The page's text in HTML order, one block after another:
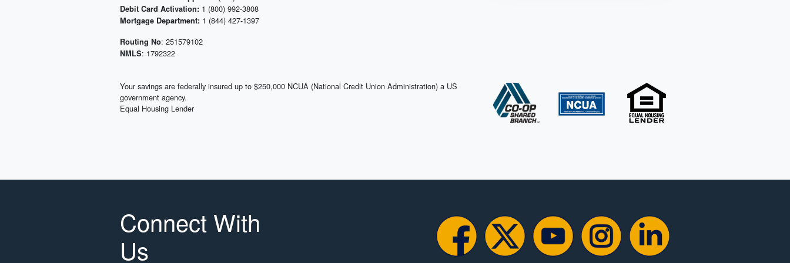
Debit Card Activation: 1 (800) 992-3808
Mortgage Department: 1 (844) 427-1397
Routing No: 251579102
NMLS: 1792322
Your savings are federally insured up to $250,000 NCUA (National Credit Union Administration) a US
government agency.
Equal Housing Lender
Connect With
Us
Facebook
X YouTubeInstagramInstagram